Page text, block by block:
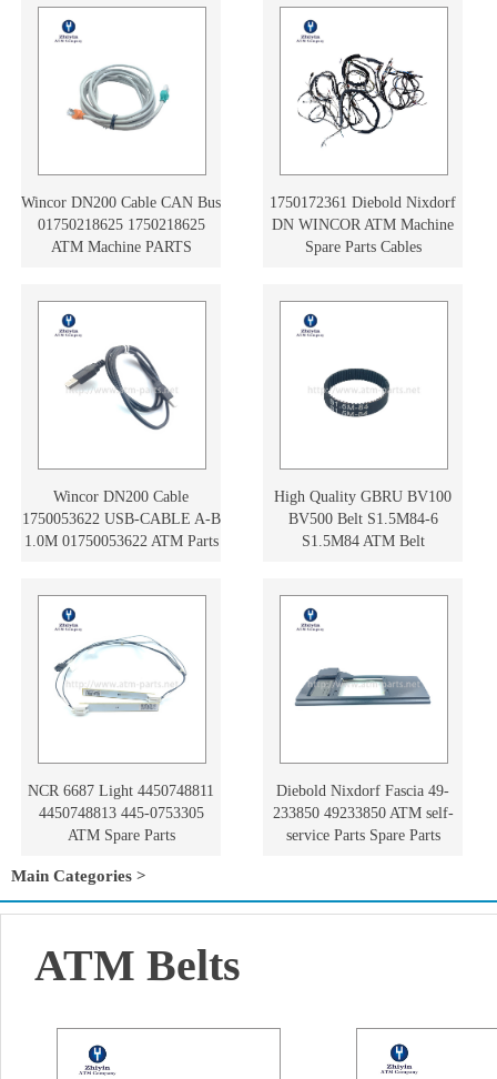
Wincor DN200 Cable CAN Bus
01750218625 1750218625
ATM Machine PARTS
1750172361 Diebold Nixdorf
DN WINCOR ATM Machine
Spare Parts Cables
Wincor DN200 Cable
1750053622 USB-CABLE A-B
1.0M 01750053622 ATM Parts
High Quality GBRU BV100
BV500 Belt S1.5M84-6
S1.5M84 ATM Belt
NCR 6687 Light 4450748811
4450748813 445-0753305
ATM Spare Parts
Diebold Nixdorf Fascia 49-
233850 49233850 ATM self-
service Parts Spare Parts
Main Categories >
ATM Belts